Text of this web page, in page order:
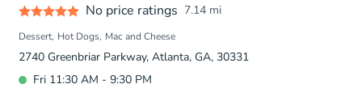
No price ratings 7.14 mi
Dessert Hot Dogs Mac and Cheese
2740 Greenbriar Parkway, Atlanta, GA, 30331
Fri 11:30 AM - 9:30 PM